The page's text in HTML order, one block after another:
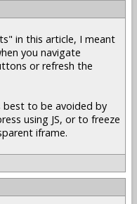
in this article, I meant
you navigate
or refresh the
best to be avoided by
using JS, or to freeze
iframe.